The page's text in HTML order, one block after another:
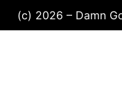
(c) 2026 – Damn